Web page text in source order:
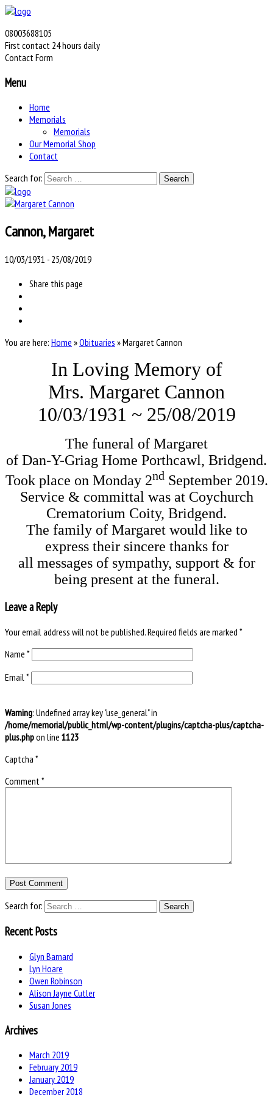
08003688105
First contact 24 hours daily
Contact Form
Menu
Home
Memorials
Memorials
Our Memorial Shop
Contact
Search for:
Cannon, Margaret
10/03/1931 - 25/08/2019
Share this page
You are here: Home »Obituaries »Margaret Cannon
In Loving Memory of
Mrs. Margaret Cannon
10/03/1931 ~ 25/08/2019
The funeral of Margaret
of Dan-Y-Griag Home Porthcawl, Bridgend.
Took place on Monday 2ndSeptember 2019.
Service & committal was at Coychurch
Crematorium Coity, Bridgend.
The family of Margaret would like to
express their sincere thanks for
all messages of sympathy, support & for
being present at the funeral.
Leave a Reply
Your email address will not be published.Required fields are marked *
Name *
Email *
Warning: Undefined array key "use_general" in
/home/memorial/public_html/wp-content/plugins/captcha-plus/captcha-
plus.phpon line 1123
Captcha *
Comment *
Search for:
Recent Posts
Glyn Barnard
Lyn Hoare
Owen Robinson
Alison Jayne Cutler
Susan Jones
Archives
March 2019
February 2019
January 2019
December 2018